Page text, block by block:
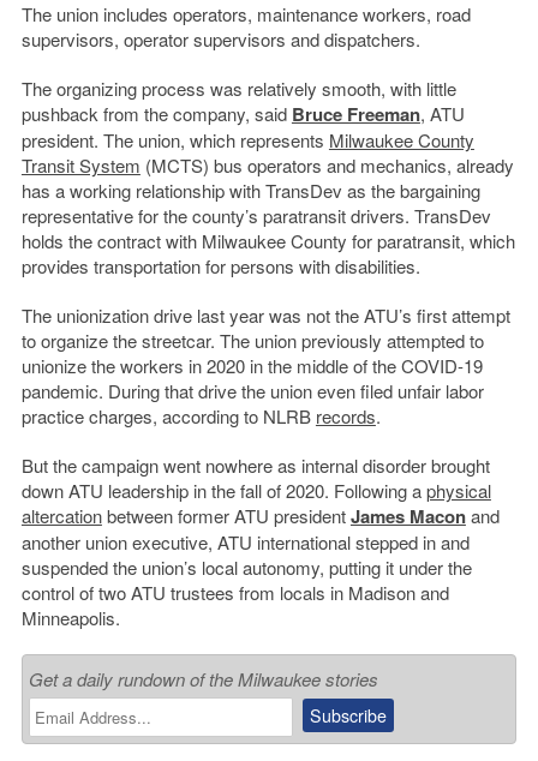
The union includes operators, maintenance workers, road
supervisors, operator supervisors and dispatchers.
The organizing process was relatively smooth, with little
pushback from the company, said Bruce Freeman, ATU
president. The union, which represents Milwaukee County
Transit System (MCTS) bus operators and mechanics, already
has a working relationship with TransDev as the bargaining
representative for the county’s paratransit drivers. TransDev
holds the contract with Milwaukee County for paratransit, which
provides transportation for persons with disabilities.
The unionization drive last year was not the ATU’s first attempt
to organize the streetcar. The union previously attempted to
unionize the workers in 2020 in the middle of the COVID-19
pandemic. During that drive the union even filed unfair labor
practice charges, according to NLRB records.
But the campaign went nowhere as internal disorder brought
down ATU leadership in the fall of 2020. Following aphysical
altercationbetween former ATU presidentJames Maconand
another union executive, ATU international stepped in and
suspended the union’s local autonomy, putting it under the
control of two ATU trustees from locals in Madison and
Minneapolis.
Get a daily rundown of the Milwaukee stories